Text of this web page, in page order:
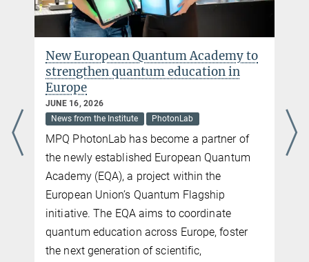
New European Quantum Academy to
strengthen quantum education in
Europe
JUNE 16, 2026
News from the Institute
PhotonLab
MPQ PhotonLab has become a partner of
the newly established European Quantum
Academy (EQA), a project within the
European Union’s Quantum Flagship
initiative. The EQA aims to coordinate
quantum education across Europe, foster
the next generation of scientific,